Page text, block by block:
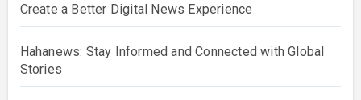
Create a Better Digital News Experience
Hahanews: Stay Informed and Connected with Global
Stories